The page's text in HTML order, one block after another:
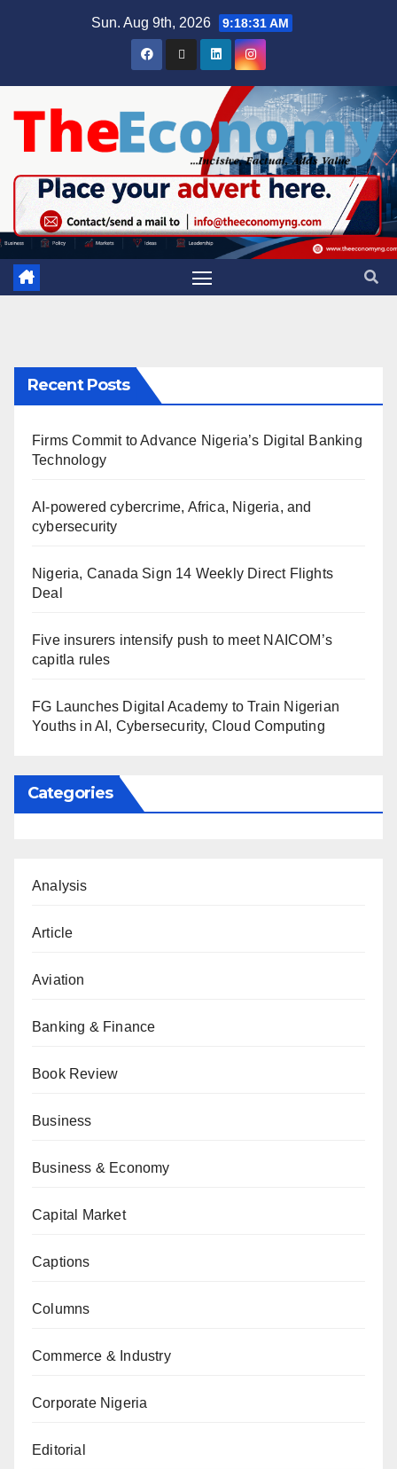
Sun. Aug 9th, 2026 9:18:32 AM
Recent Posts
Firms Commit to Advance Nigeria’s Digital Banking
Technology
AI-powered cybercrime, Africa, Nigeria, and
cybersecurity
Nigeria, Canada Sign 14 Weekly Direct Flights
Deal
Five insurers intensify push to meet NAICOM’s
capitla rules
FG Launches Digital Academy to Train Nigerian
Youths in AI, Cybersecurity, Cloud Computing
Categories
Analysis
Article
Aviation
Banking & Finance
Book Review
Business
Business & Economy
Capital Market
Captions
Columns
Commerce & Industry
Corporate Nigeria
Editorial